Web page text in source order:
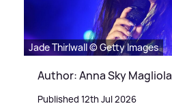
Jade Thirlwall © Getty Images
Author: Anna Sky Magliola
Published 12th Jul 2026